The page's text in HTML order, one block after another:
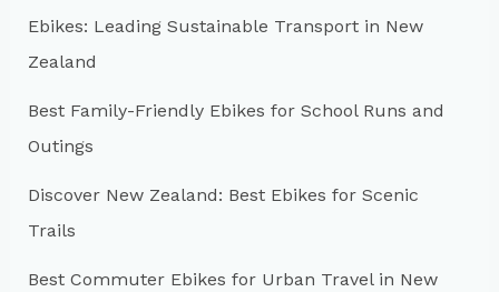
r
:
Ebikes: Leading Sustainable Transport in New
Zealand
Best Family-Friendly Ebikes for School Runs and
Outings
Discover New Zealand: Best Ebikes for Scenic
Trails
Best Commuter Ebikes for Urban Travel in New